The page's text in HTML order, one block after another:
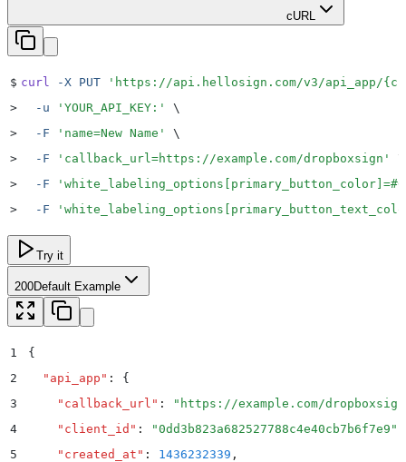
cURL
$ curl -X PUT ' https://api.hellosign.com/v3/api_app/
>
  -u
' YOUR_API_KEY: '
\
>
  -F
' name=New Name '
\
>
  -F
' callback_url=https://example.com/dropboxsign '
\
>
  -F
'
>
  -F
'
Try it
200Default Example
1
{
2
  "
api_app " :
{
3
    "
callback_url " : " https://example.com/dropboxsign
4
    "
client_id " : "0dd3b823a682527788c4e40cb7b6f7e9 "
5
    "
created_at " : 1436232339 ,